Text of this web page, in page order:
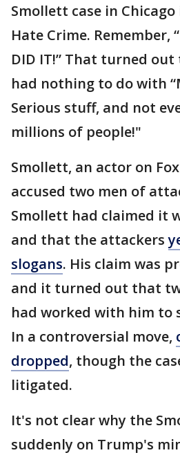
Smollett case in
Hate Crime. Remember,
DID IT!” That turned
had nothing to do with
Serious stuff, and not
millions of people!"
Smollett, an actor on
accused two men of
Smollett had claimed it
and that the attackers
slogans. His claim was
and it turned out that
had worked with him to
In a controversial move,
dropped, though the
litigated.
It's not clear why the
suddenly on Trump's